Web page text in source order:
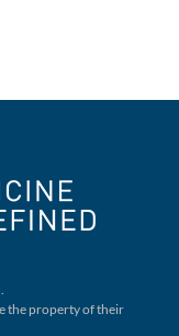
the property of their